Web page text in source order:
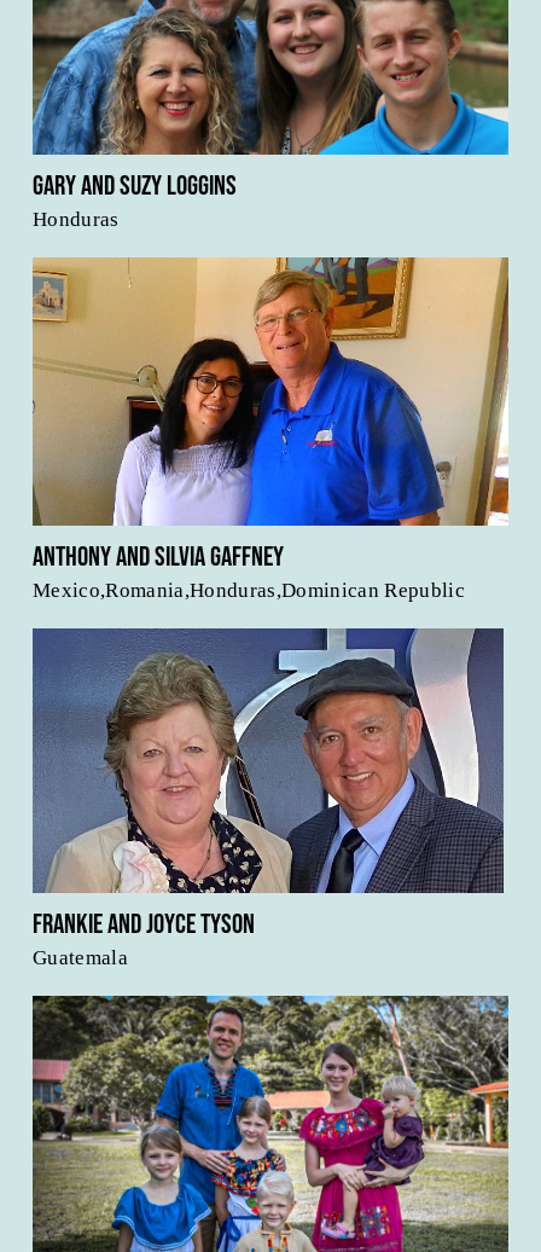
Gary and Suzy Loggins
Honduras
Anthony and Silvia Gaffney
Mexico,Romania,Honduras,Dominican Republic
Frankie and Joyce Tyson
Guatemala